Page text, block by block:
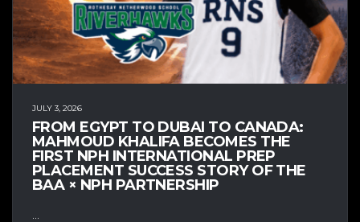
JULY 3, 2026
FROM EGYPT TO DUBAI TO CANADA:
MAHMOUD KHALIFA BECOMES THE
FIRST NPH INTERNATIONAL PREP
PLACEMENT SUCCESS STORY OF THE
BAA × NPH PARTNERSHIP